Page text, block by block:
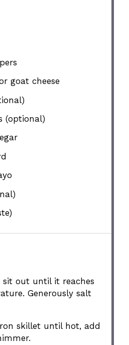
goat cheese
(optional)
sit out until it reaches
Generously salt
skillet until hot, add